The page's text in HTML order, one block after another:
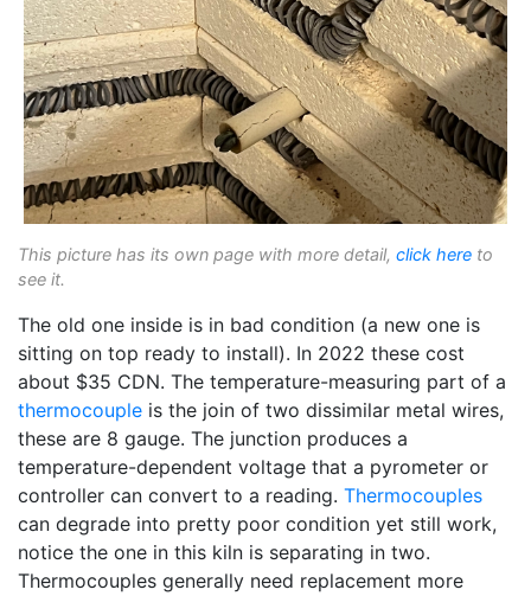
This picture has its own page with more detail, click here to
see it.
The old one inside is in bad condition (a new one is
sitting on top ready to install). In 2022 these cost
about $35 CDN. The temperature-measuring part of a
thermocouple is the join of two dissimilar metal wires,
these are 8 gauge. The junction produces a
temperature-dependent voltage that a pyrometer or
controller can convert to a reading. Thermocouples
can degrade into pretty poor condition yet still work,
notice the one in this kiln is separating in two.
Thermocouples generally need replacement more